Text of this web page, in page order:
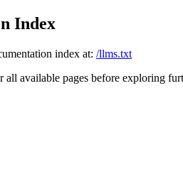
Index
index at: /llms.txt
all available pages before exploring